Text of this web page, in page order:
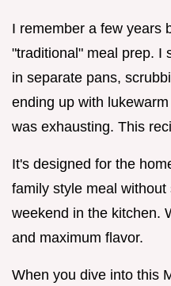
I remember a few years
"traditional" meal prep. I
in separate pans,
ending up with
was exhausting. This
It's designed for the
family style meal
weekend in the kitchen.
and maximum flavor.
When you dive into this